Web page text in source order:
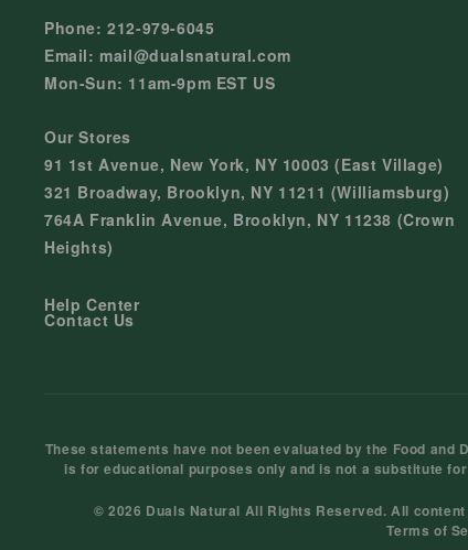
Phone: 212-979-6045
Email: mail@dualsnatural.com
Mon-Sun: 11am-9pm EST US
Our Stores
91 1st Avenue, New York, NY 10003 (East Village)
321 Broadway, Brooklyn, NY 11211 (Williamsburg)
764A Franklin Avenue, Brooklyn, NY 11238 (Crown
Heights)
Help Center
Contact Us
These statements have not been evaluated by the Food
is for educational purposes only and is not a substitute
© 2026 Duals Natural All Rights Reserved. All
Terms of